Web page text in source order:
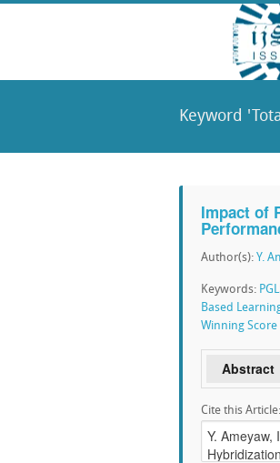
Keyword
Impact of
Author(s): Y.
Keywords:
Based
Winning Score
Abstract
Cite this Article: